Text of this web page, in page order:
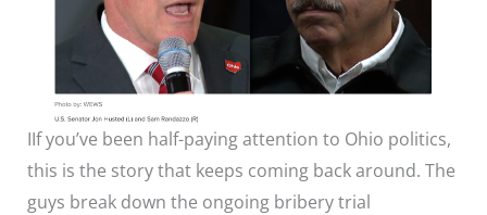
IIf you’ve been half-paying attention to Ohio politics,
this is the story that keeps coming back around. The
guys break down the ongoing bribery trial